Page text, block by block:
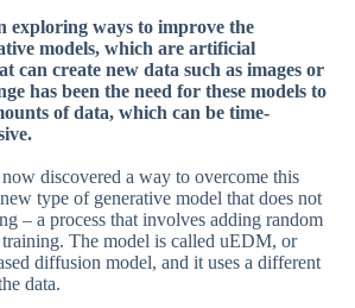
exploring ways to improve the
models, which are artificial
can create new data such as images or
has been the need for these models to
of data, which can be time-
discovered a way to overcome this
type of generative model that does not
– a process that involves adding random
The model is called uEDM, or
diffusion model, and it uses a different
data.